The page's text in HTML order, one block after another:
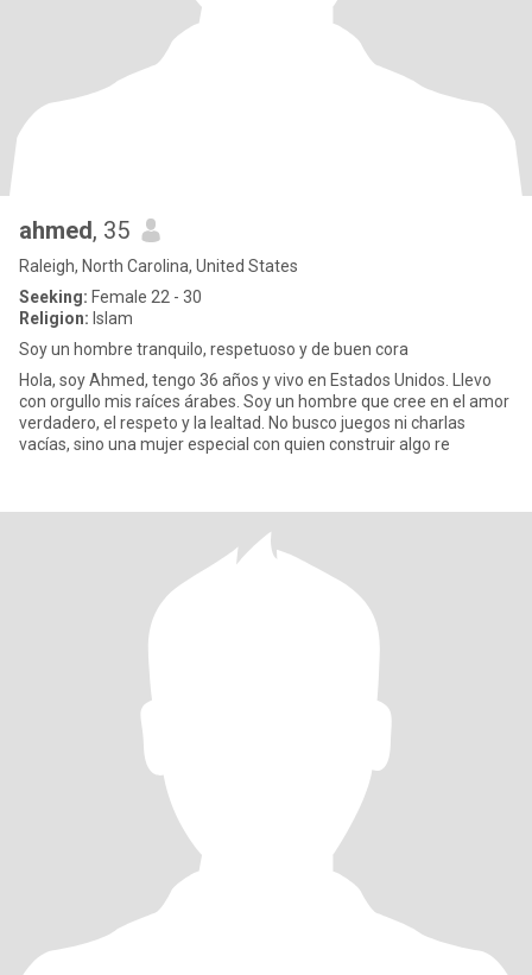
ahmed, 35
Raleigh, North Carolina, United States
Seeking: Female 22 - 30
Religion: Islam
Soy un hombre tranquilo, respetuoso y de buen cora
Hola, soy Ahmed, tengo 36 años y vivo en Estados Unidos. Llevo
con orgullo mis raíces árabes. Soy un hombre que cree en el amor
verdadero, el respeto y la lealtad. No busco juegos ni charlas
vacías, sino una mujer especial con quien construir algo re